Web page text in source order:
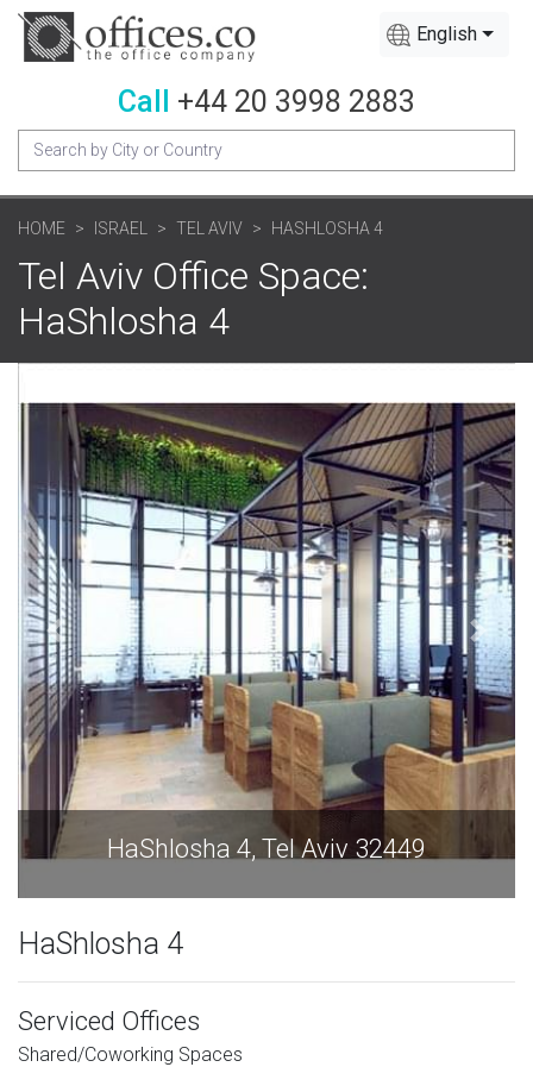
English
Call +44 20 3998 2883
HOME ISRAEL TEL AVIV HASHLOSHA 4
Tel Aviv Office Space:
HaShlosha 4
HaShlosha 4, Tel Aviv 32449
HaShlosha 4
Serviced Offices
Shared/Coworking Spaces